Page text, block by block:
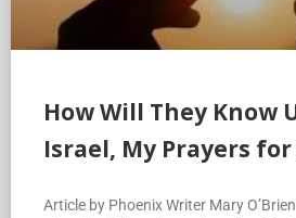
How Will They Know
Israel, My Prayers for
Article by Phoenix Writer Mary